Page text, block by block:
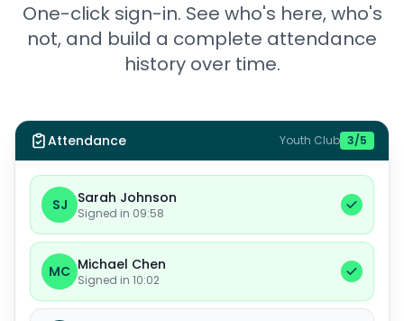
One-click sign-in. See who's here, who's
not, and build a complete attendance
history over time.
Attendance Youth Club 3/5
SJ Sarah Johnson
Signed in 09:58
MC Michael Chen
Signed in 10:02